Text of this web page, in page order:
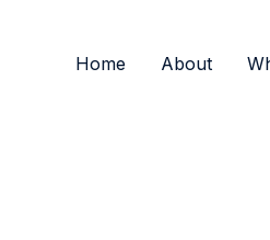
Home About